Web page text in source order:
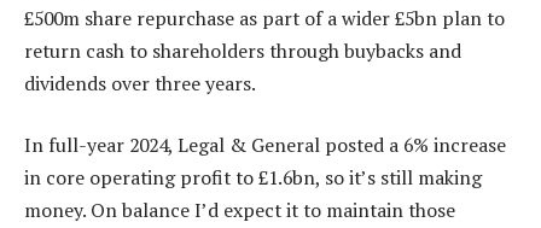
£500m share repurchase as part of a wider £5bn plan to
return cash to shareholders through buybacks and
dividends over three years.
In full-year 2024, Legal & General posted a 6% increase
in core operating profit to £1.6bn, so it’s still making
money. On balance I’d expect it to maintain those